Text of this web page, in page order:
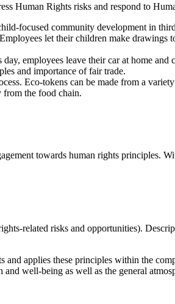
Human Rights risks and respond to
focused community development in
let their children make drawings
employees leave their car at home
and importance of fair trade.
Eco-tokens can be made from a
from the food chain.
towards human rights principles.
related risks and opportunities).
applies these principles within the
well-being as well as the general